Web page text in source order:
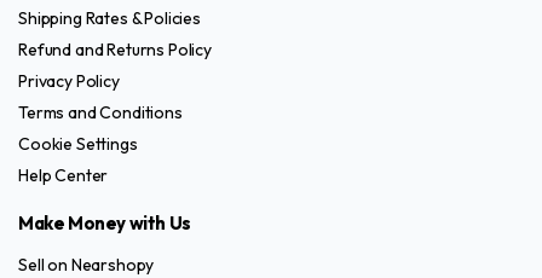
Shipping Rates & Policies
Refund and Returns Policy
Privacy Policy
Terms and Conditions
Cookie Settings
Help Center
Make Money with Us
Sell on Nearshopy